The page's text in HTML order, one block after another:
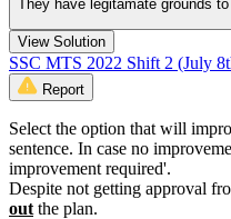
They have legitamate grounds to
View Solution
SSC MTS 2022 Shift 2 (July
Report
Select the option that will
sentence. In case no
improvement required'.
Despite not getting approval
out the plan.